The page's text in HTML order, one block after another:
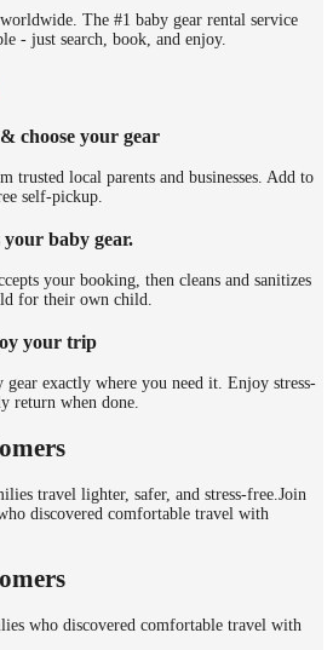
The #1 baby gear rental service
- just search, book, and enjoy.
choose your gear
trusted local parents and businesses. Add to
self-pickup.
baby gear.
your booking, then cleans and sanitizes
for their own child.
your trip
gear exactly where you need it. Enjoy stress-
return when done.
travel lighter, safer, and stress-free. Join
discovered comfortable travel with
who discovered comfortable travel with